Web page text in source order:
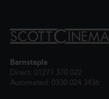
Barnstaple
Direct: 01271 370 022
Automated: 0330 024 3436